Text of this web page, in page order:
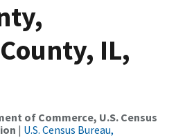
IL,
of Commerce, U.S. Census
| U.S. Census Bureau,